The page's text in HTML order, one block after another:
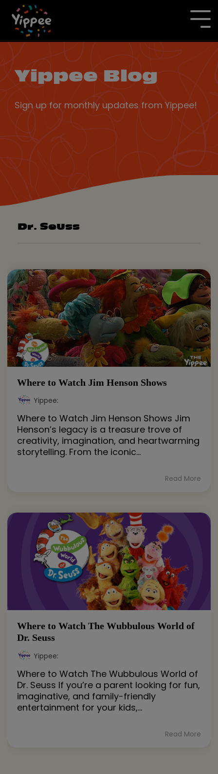
Skip
the
main
content.
Yippee Blog
Sign up for monthly updates from Yippee!
Dr. Seuss
Where to Watch Jim Henson Shows
Yippee:
Where to Watch Jim Henson Shows Jim
Henson’s legacy is a treasure trove of
creativity, imagination, and heartwarming
storytelling. From the iconic...
Read More
Where to Watch The Wubbulous World of
Dr. Seuss
Yippee:
Where to Watch The Wubbulous World of
Dr. Seuss If you’re a parent looking for fun,
imaginative, and family-friendly
entertainment for your kids,...
Read More